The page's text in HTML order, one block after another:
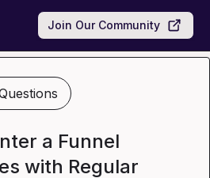
Join Our Community
a Funnel
with Regular